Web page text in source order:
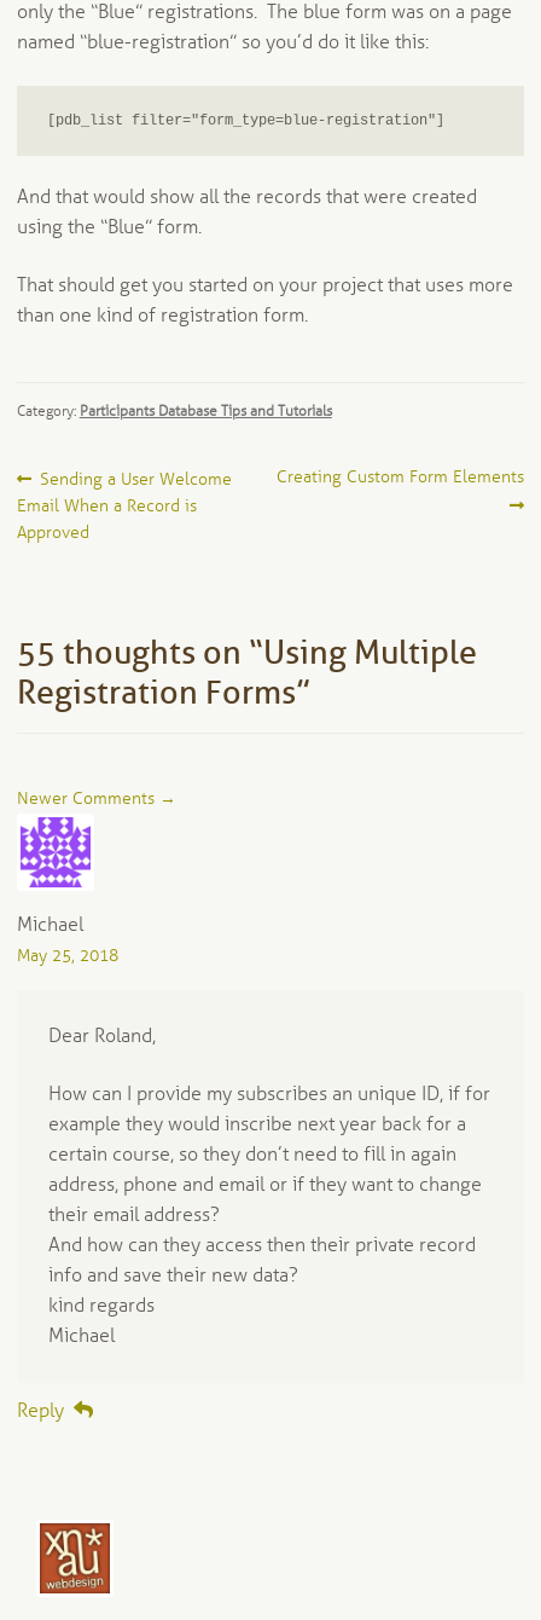
only the “Blue” registrations. The blue form was on a page
named “blue-registration” so you’d do it like this:
[pdb_list filter="form_type=blue-registration"]
And that would show all the records that were created
using the “Blue” form.
That should get you started on your project that uses more
than one kind of registration form.
Category: Participants Database Tips and Tutorials
Post
navigation
Previous
post:
Sending a User Welcome
Email When a Record is
Approved
Next
Creating Custom Form Elements
55 thoughts on “Using Multiple
Registration Forms”
Comment
navigation
Newer Comments →
Michael
May 25, 2018
Dear Roland,
How can I provide my subscribes an unique ID, if for
example they would inscribe next year back for a
certain course, so they don’t need to fill in again
address, phone and email or if they want to change
their email address?
And how can they access then their private record
info and save their new data?
kind regards
Michael
Reply